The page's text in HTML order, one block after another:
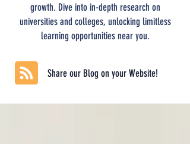
growth. Dive into in-depth research on
universities and colleges, unlocking limitless
learning opportunities near you.
Share our Blog on your Website!